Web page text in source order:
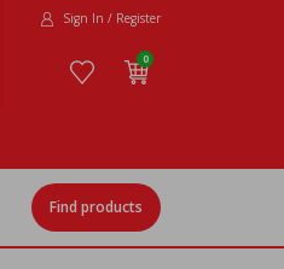
Sign In / Register
0
Find products